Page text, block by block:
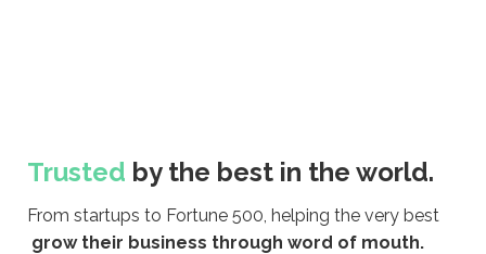
Trusted by the best in the world.
From startups to Fortune 500, helping the very best
grow their business through word of mouth.